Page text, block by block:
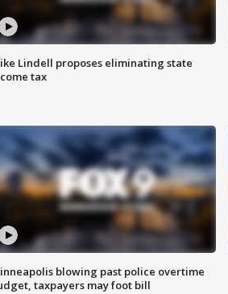
Lindell proposes eliminating state
tax
blowing past police overtime
taxpayers may foot bill